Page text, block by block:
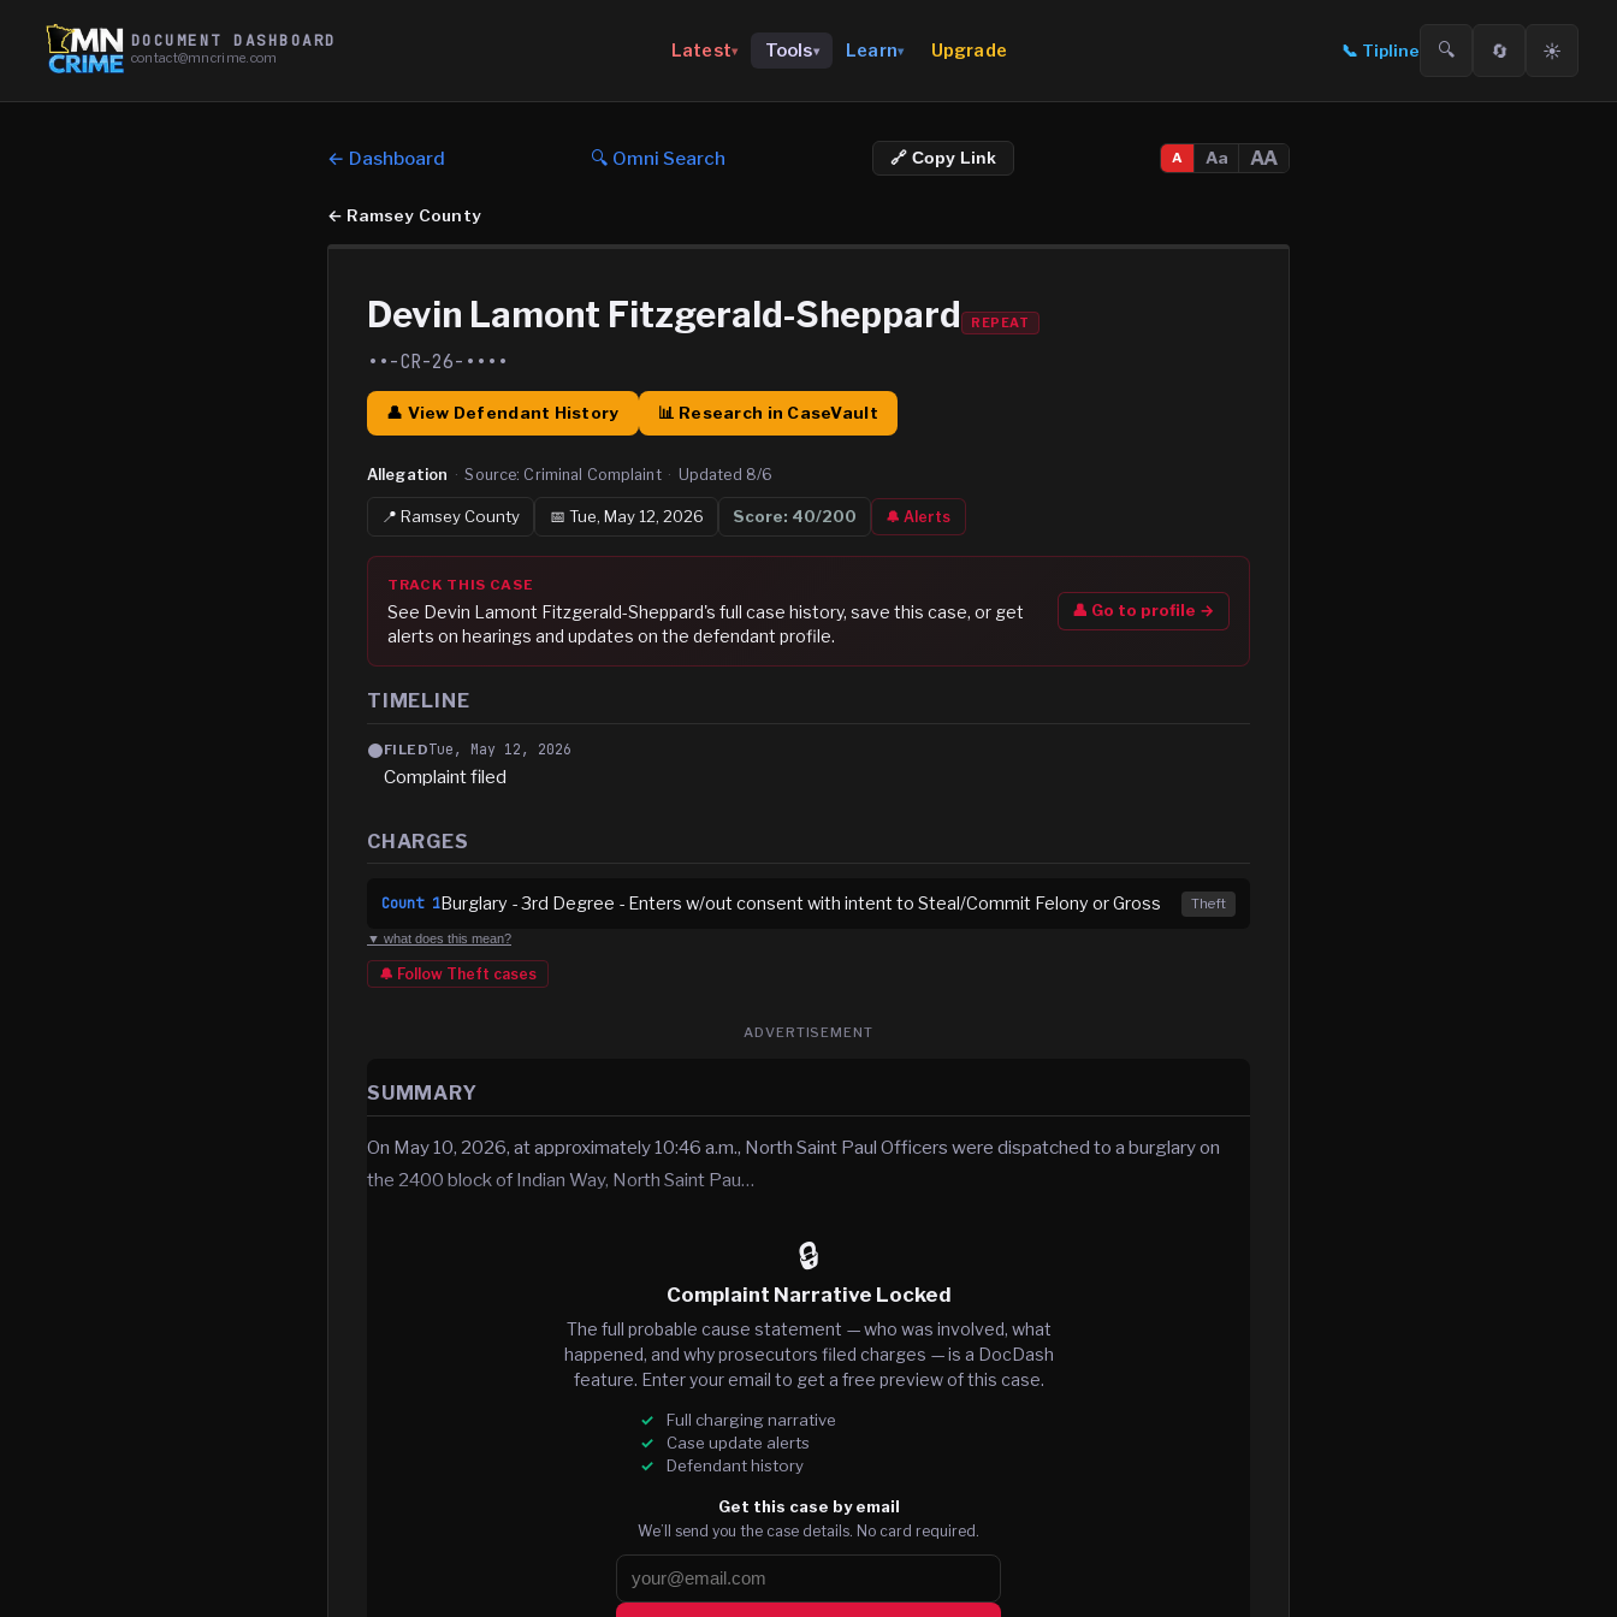
DOCUMENT DASHBOARD
contact@mncrime.com Latest▾ Tools▾ Learn▾ Upgrade 📞 Tipline 🔍 🔄 ☀️
← Dashboard 🔍 Omni Search 🔗 Copy Link A Aa AA
← Ramsey County
Devin Lamont Fitzgerald-Sheppard REPEAT
••-CR-26-••••
👤 View Defendant History 📊 Research in CaseVault
Allegation · Source: Criminal Complaint · Updated 8/6
📍RamseyCounty 📅 Tue, May 12, 2026 Score: 40/200 🔔 Alerts
TRACK THIS CASE
See Devin Lamont Fitzgerald-Sheppard's full case history, save this case, or get
alerts on hearings and updates on the defendant profile.
👤 Go to profile →
TIMELINE
FILEDTue, May 12, 2026
Complaint filed
CHARGES
Count 1Burglary - 3rd Degree - Enters w/out consent with intent to Steal/Commit Felony or Gross Theft
▼ what does this mean?
🔔 Follow Theft cases
ADVERTISEMENT
SUMMARY
On May 10, 2026, at approximately 10:46 a.m., North Saint Paul Officers were dispatched to a burglary on
the 2400 block of Indian Way, North Saint Pau…
🔒
Complaint Narrative Locked
The full probable cause statement — who was involved, what
happened, and why prosecutors filed charges — is a DocDash
feature. Enter your email to get a free preview of this case.
Full charging narrative
Case update alerts
Defendant history
Get this case by email
We’ll send you the case details. No card required.